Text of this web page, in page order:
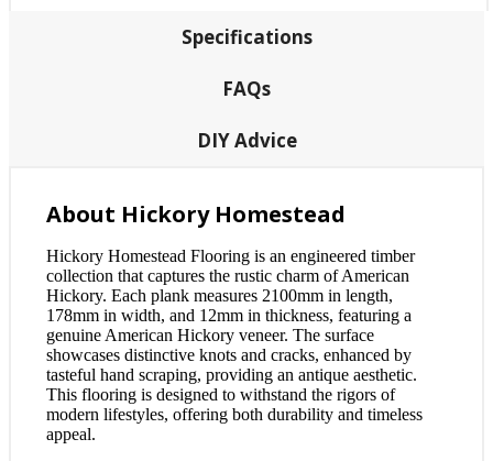
Specifications
FAQs
DIY Advice
About Hickory Homestead
Hickory Homestead Flooring is an engineered timber
collection that captures the rustic charm of American
Hickory. Each plank measures 2100mm in length,
178mm in width, and 12mm in thickness, featuring a
genuine American Hickory veneer. The surface
showcases distinctive knots and cracks, enhanced by
tasteful hand scraping, providing an antique aesthetic.
This flooring is designed to withstand the rigors of
modern lifestyles, offering both durability and timeless
appeal.